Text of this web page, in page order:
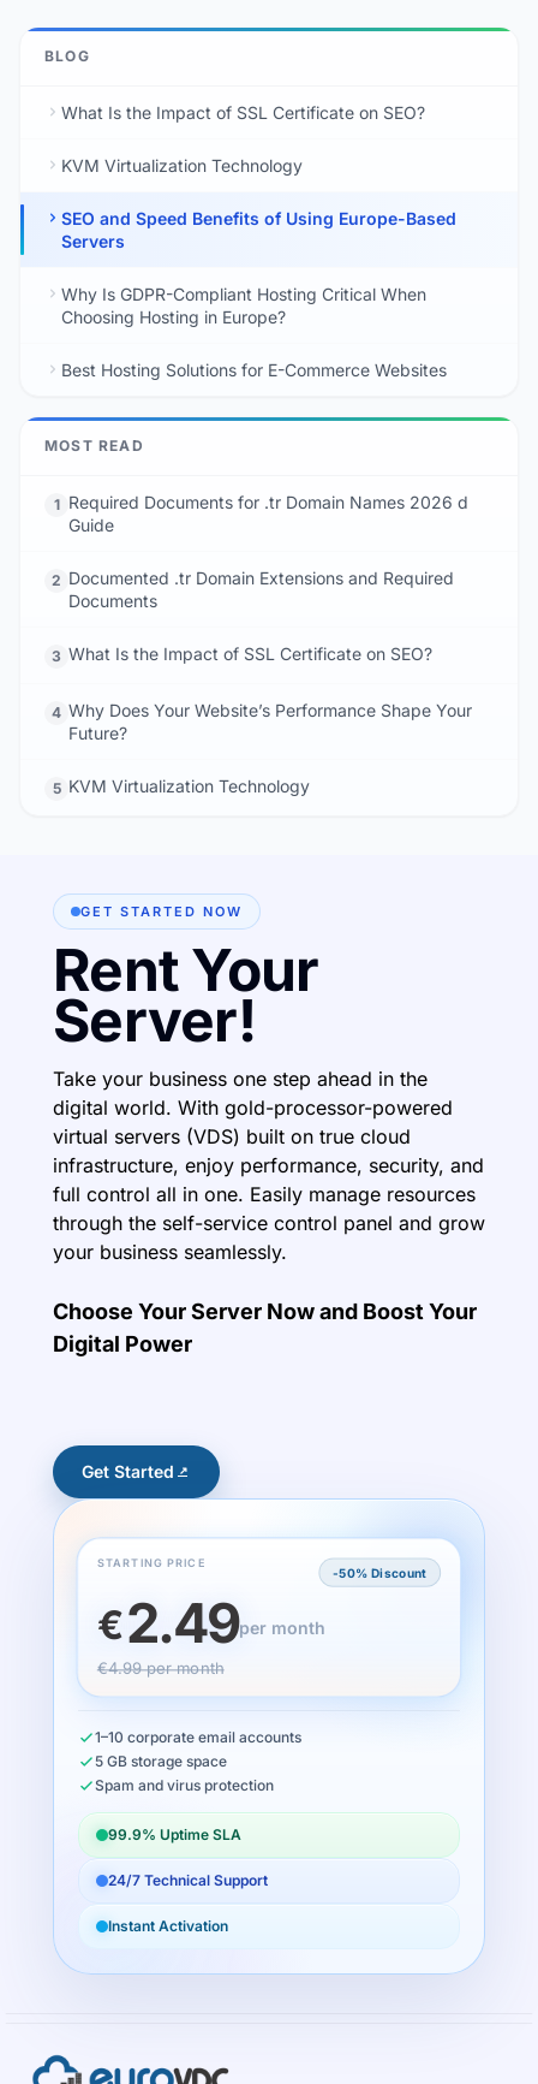
BLOG
What Is the Impact of SSL Certificate on SEO?
KVM Virtualization Technology
SEO and Speed Benefits of Using Europe-Based
Servers
Why Is GDPR-Compliant Hosting Critical When
Choosing Hosting in Europe?
Best Hosting Solutions for E-Commerce Websites
MOST READ
1 Required Documents for .tr Domain Names 2026 d
Guide
2 Documented .tr Domain Extensions and Required
Documents
3 What Is the Impact of SSL Certificate on SEO?
4 Why Does Your Website’s Performance Shape Your
Future?
5 KVM Virtualization Technology
GET STARTED NOW
Rent Your
Server!
Take your business one step ahead in the
digital world. With gold-processor-powered
virtual servers (VDS) built on true cloud
infrastructure, enjoy performance, security, and
full control all in one. Easily manage resources
through the self-service control panel and grow
your business seamlessly.
Choose Your Server Now and Boost Your
Digital Power
Get Started
STARTING PRICE
-50% Discount
€2.49per month
€4.99 per month
1–10 corporate email accounts
5 GB storage space
Spam and virus protection
99.9% Uptime SLA
24/7 Technical Support
Instant Activation